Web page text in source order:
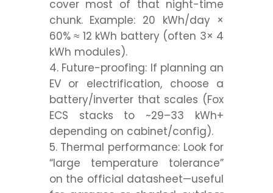
cover most of that night-time
chunk. Example: 20 kWh/day ×
60% ≈ 12 kWh battery (often 3× 4
kWh modules).
Future-proofing: If planning an
EV or electrification, choose a
battery/inverter that scales (Fox
ECS stacks to ~29–33 kWh+
depending on cabinet/config).
Thermal performance: Look for
“large temperature tolerance”
on the official datasheet—useful